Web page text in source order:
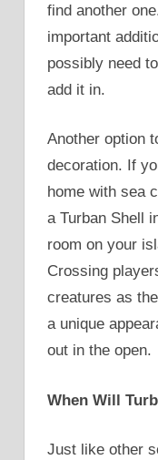
find another
important
possibly need
add it in.
Another option
decoration. If
home with sea
a Turban Shell
room on your
Crossing
creatures as
a unique
out in the open.
When Will
Just like other